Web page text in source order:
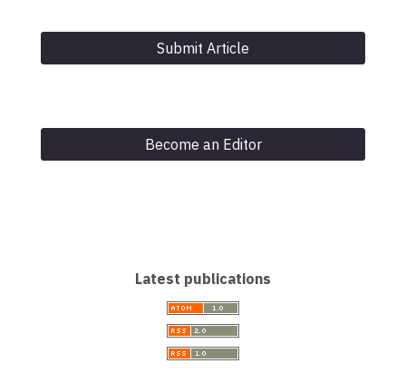
Submit Article
Become an Editor
Latest publications